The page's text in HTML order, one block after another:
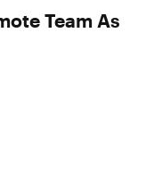
Team As